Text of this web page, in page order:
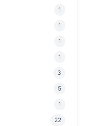
1
1
1
1
3
5
1
22